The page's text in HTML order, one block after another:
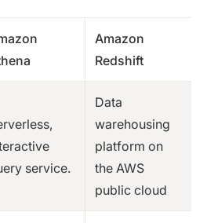
Amazon
Redshift
service.
Data
warehousing
platform on
the AWS
public cloud